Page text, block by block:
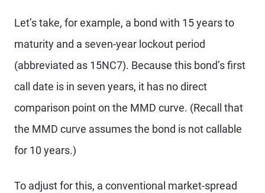
Let’s take, for example, a bond with 15 years to
maturity and a seven-year lockout period
(abbreviated as 15NC7). Because this bond’s first
call date is in seven years, it has no direct
comparison point on the MMD curve. (Recall that
the MMD curve assumes the bond is not callable
for 10 years.)
To adjust for this, a conventional market-spread